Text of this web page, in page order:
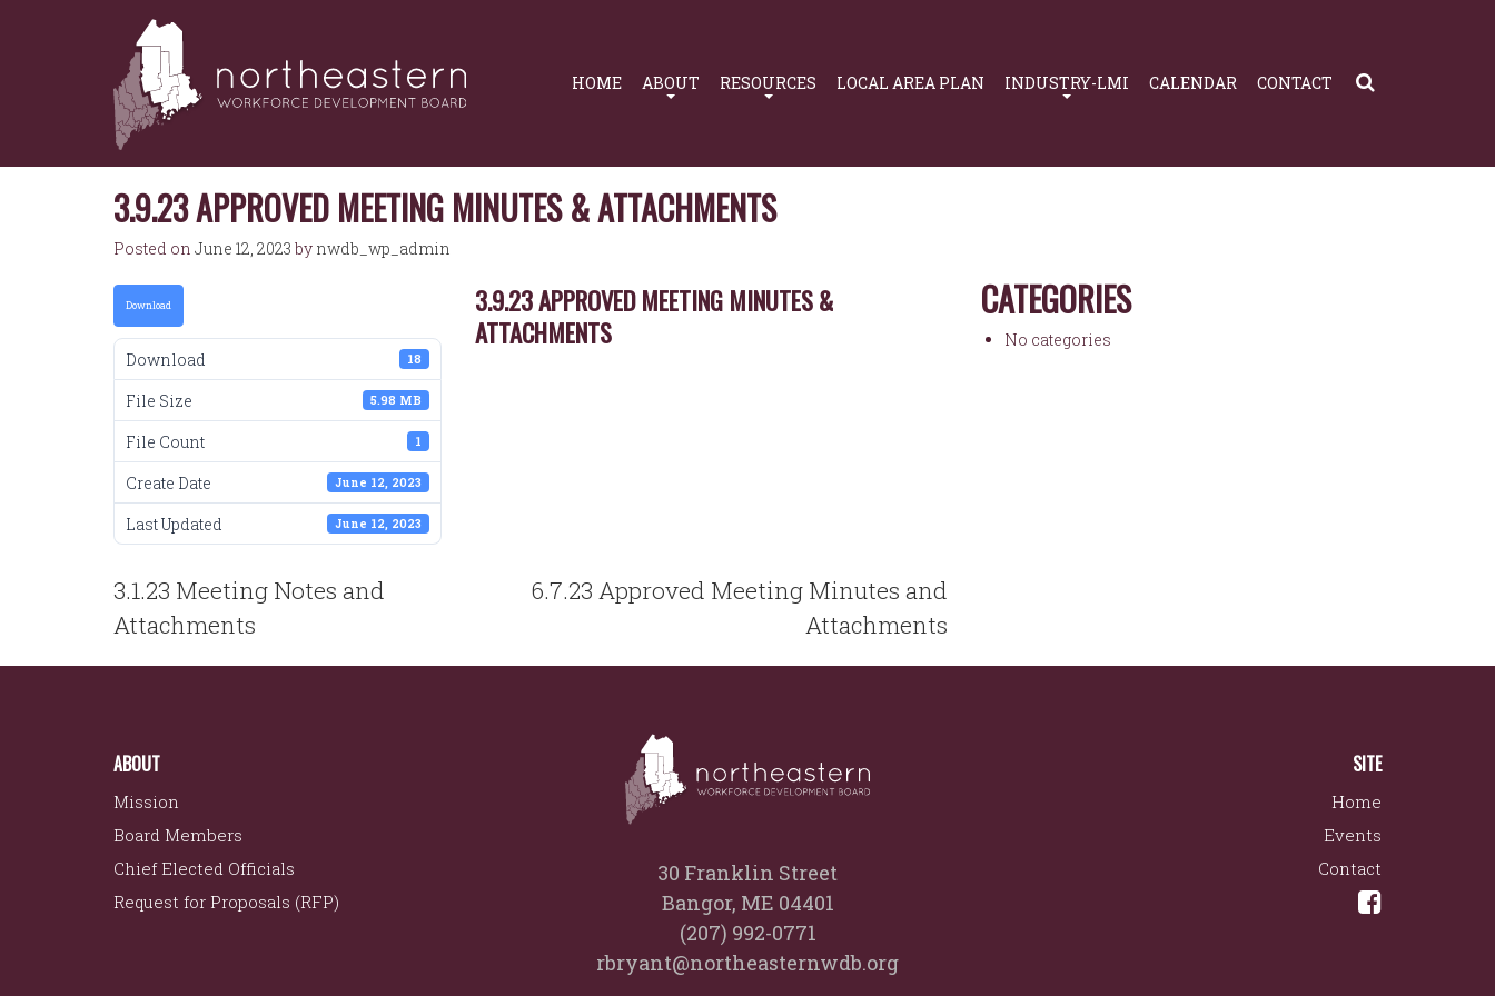
NORTHEASTERN
WORKFORCE
DEVELOPMENT
BOARD
HOME ABOUT RESOURCES LOCAL AREA PLAN INDUSTRY-LMI CALENDAR CONTACT
3.9.23 APPROVED MEETING MINUTES & ATTACHMENTS
Posted on June 12, 2023 by nwdb_wp_admin
Download
Download 18
File Size 5.98 MB
File Count 1
Create Date June 12, 2023
Last Updated June 12, 2023
3.9.23 APPROVED MEETING MINUTES &
ATTACHMENTS
POST
NAVIGATION
3.1.23 Meeting Notes and
Attachments
6.7.23 Approved Meeting Minutes and
Attachments
CATEGORIES
No categories
30 Franklin Street
Bangor, ME 04401
(207) 992-0771
rbryant@northeasternwdb.org
ABOUT
Mission
Board Members
Chief Elected Officials
Request for Proposals (RFP)
SITE
Home
Events
Contact